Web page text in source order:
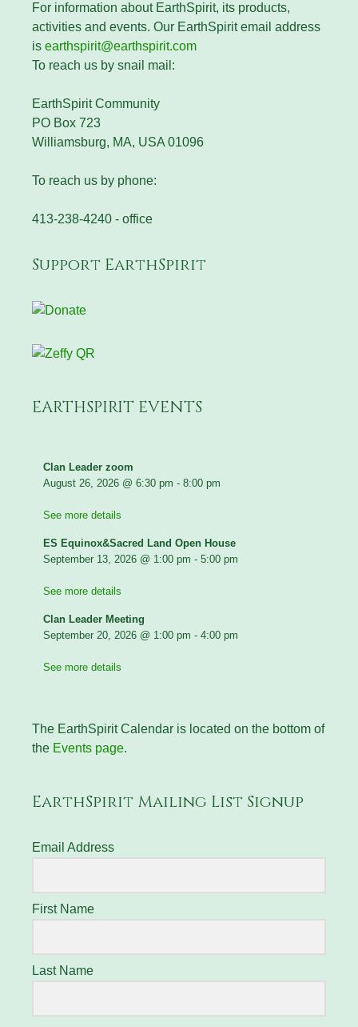
For information about EarthSpirit, its products,
activities and events. Our EarthSpirit email address
is earthspirit@earthspirit.com
To reach us by snail mail:
EarthSpirit Community
PO Box 723
Williamsburg, MA, USA 01096
To reach us by phone:
413-238-4240 - office
Support EarthSpirit
EARTHSPIRIT EVENTS
Clan Leader zoom
August 26, 2026 @ 6:30 pm - 8:00 pm
See more details
ES Equinox&Sacred Land Open House
September 13, 2026 @ 1:00 pm - 5:00 pm
See more details
Clan Leader Meeting
September 20, 2026 @ 1:00 pm - 4:00 pm
See more details
The EarthSpirit Calendar is located on the bottom of
the Events page.
EarthSpirit Mailing List Signup
Email Address
First Name
Last Name